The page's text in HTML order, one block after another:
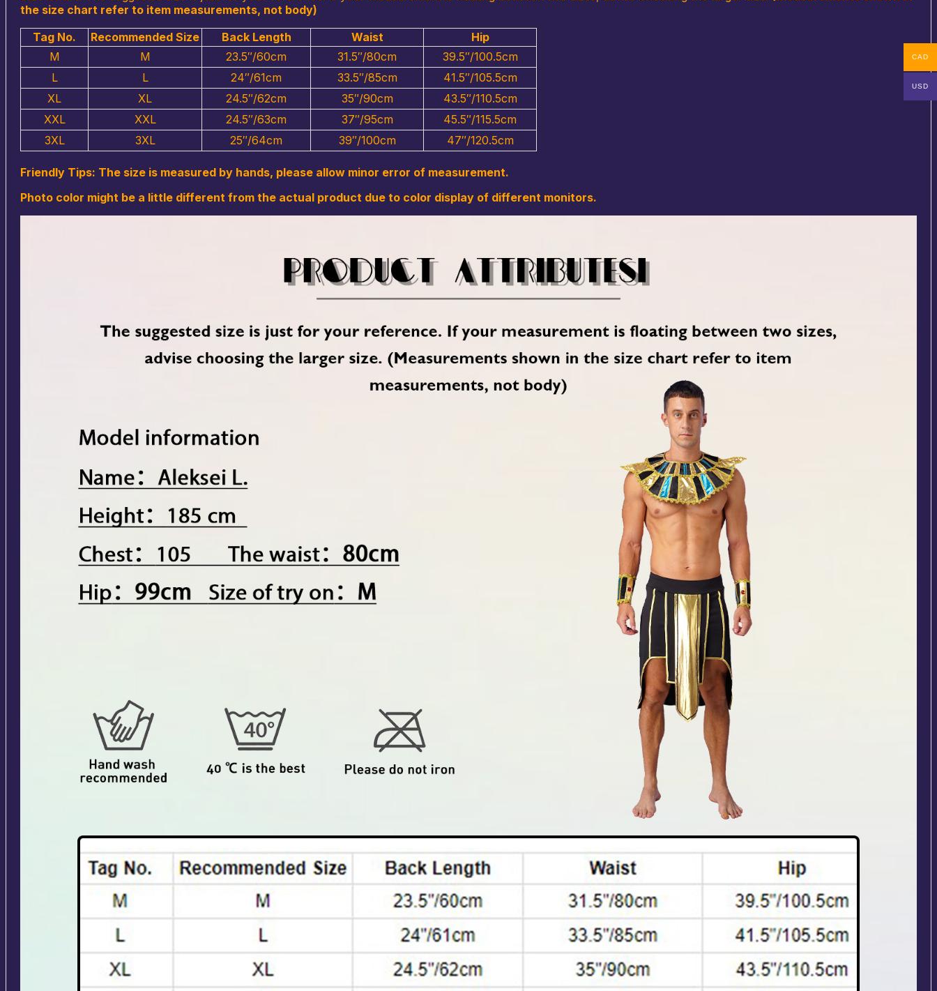
the size chart refer to item measurements, not body)
Tag No.
Recommended Size Back Length Waist
Hip
M
M 23.5″/60cm 31.5″/80cm
39.5″/100.5cm
L
L 24″/61cm 33.5″/85cm
41.5″/105.5cm
XL
XL 24.5″/62cm 35″/90cm
43.5″/110.5cm
XXL
XXL 24.5″/63cm 37″/95cm
45.5″/115.5cm
3XL
3XL 25″/64cm 39″/100cm 47″/120.5cm
Friendly Tips: The size is measured by hands, please allow minor error of measurement.
Photo color might be a little different from the actual product due to color display of different monitors.
CAD
USD